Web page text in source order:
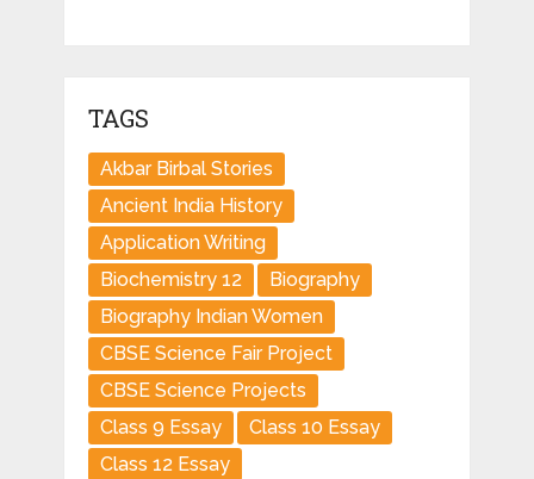
TAGS
Akbar Birbal Stories
Ancient India History
Application Writing
Biochemistry 12
Biography
Biography Indian Women
CBSE Science Fair Project
CBSE Science Projects
Class 9 Essay
Class 10 Essay
Class 12 Essay